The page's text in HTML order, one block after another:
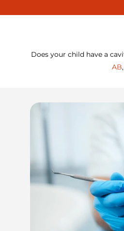
Does your child have a
AB